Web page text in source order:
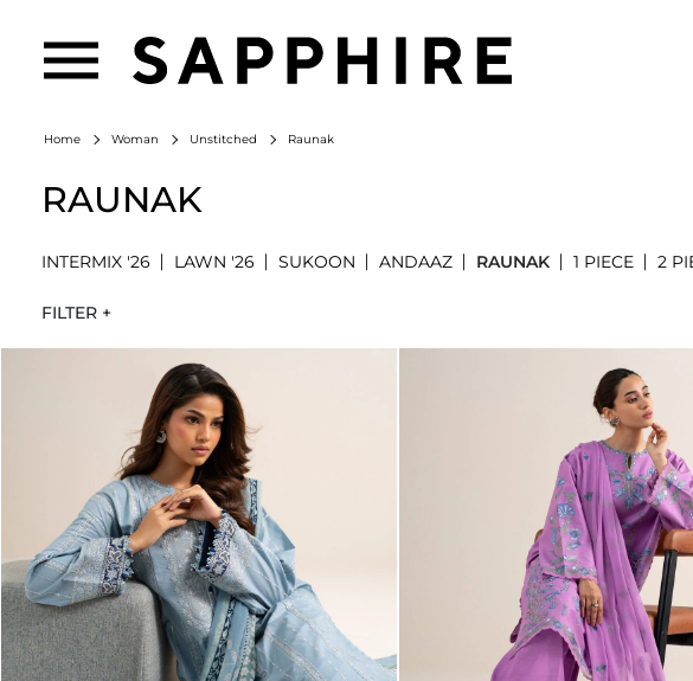
Home Woman Unstitched Raunak
RAUNAK
INTERMIX '26 LAWN '26 SUKOON ANDAAZ RAUNAK 1 PIECE 2
FILTER +